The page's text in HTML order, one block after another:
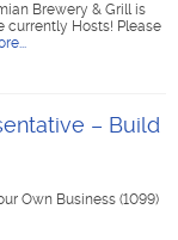
Brewery & Grill is
currently Hosts! Please
– Build
Own Business (1099)